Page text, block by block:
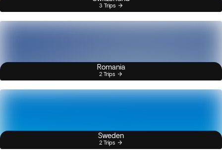
3 Trips
Romania
2 Trips
Sweden
2 Trips